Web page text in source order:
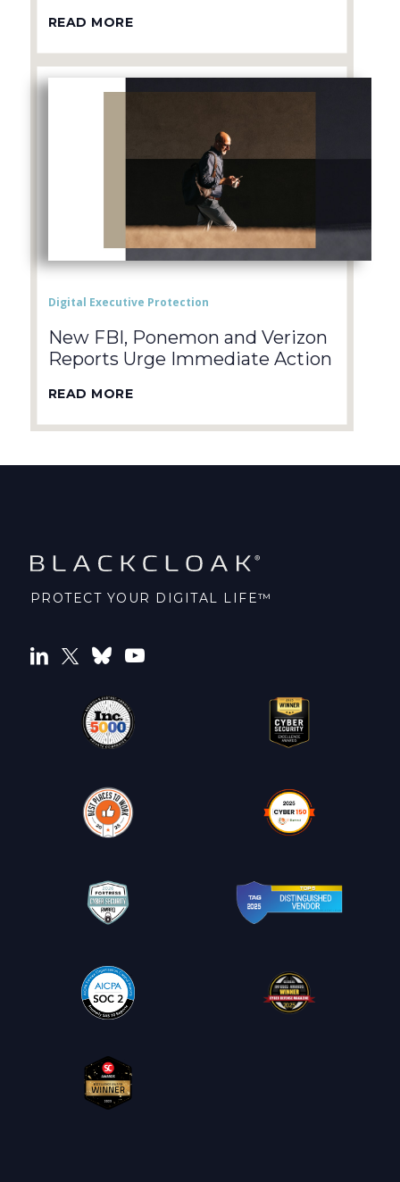
READ MORE
Digital Executive Protection
New FBI, Ponemon and Verizon
Reports Urge Immediate Action
READ MORE
PROTECT YOUR DIGITAL LIFE™